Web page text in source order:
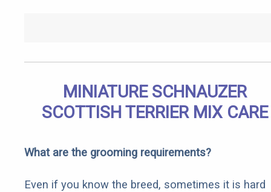
MINIATURE SCHNAUZER
SCOTTISH TERRIER MIX CARE
What are the grooming requirements?
Even if you know the breed, sometimes it is hard